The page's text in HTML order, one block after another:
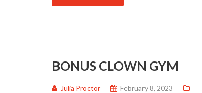
BONUS CLOWN GYM
Julia Proctor February 8, 2023